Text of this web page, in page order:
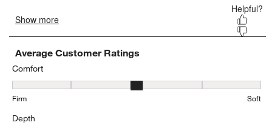
Average Customer Ratings
Comfort
Comfort, 2.9025893958076447 out of 5, where 1 equals to Firm
Firm Soft
Depth